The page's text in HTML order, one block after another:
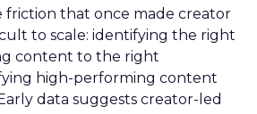
friction that once made creator
to scale: identifying the right
content to the right
high-performing content
data suggests creator-led